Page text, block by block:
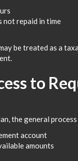
not repaid in time
be treated as a
to
the general process
account
amounts